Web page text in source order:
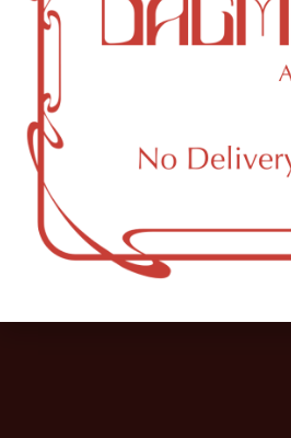
OCM-CAURD-23-
000029
OCM-CAURD-25-
000296
OCM-RETL-26-
000510